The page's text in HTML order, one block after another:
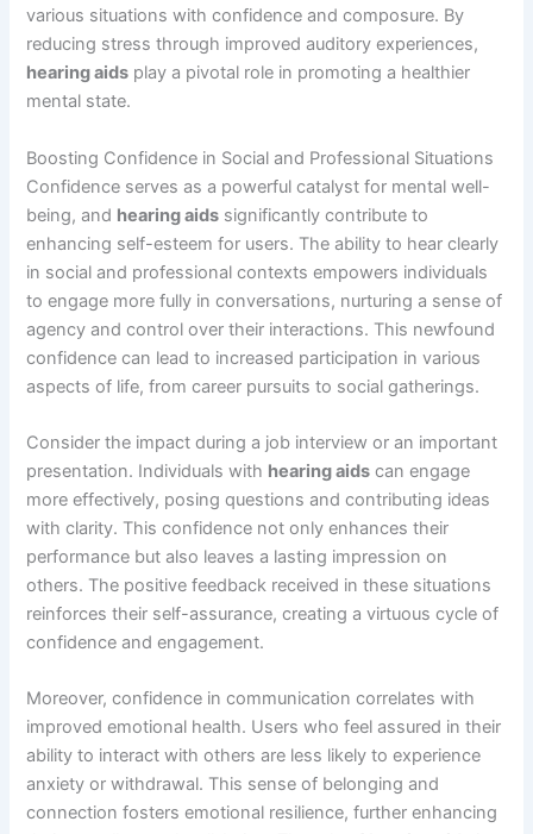
various situations with confidence and composure. By
reducing stress through improved auditory experiences,
hearing aids play a pivotal role in promoting a healthier
mental state.
Boosting Confidence in Social and Professional Situations
Confidence serves as a powerful catalyst for mental well-
being, and hearing aids significantly contribute to
enhancing self-esteem for users. The ability to hear clearly
in social and professional contexts empowers individuals
to engage more fully in conversations, nurturing a sense of
agency and control over their interactions. This newfound
confidence can lead to increased participation in various
aspects of life, from career pursuits to social gatherings.
Consider the impact during a job interview or an important
presentation. Individuals with hearing aids can engage
more effectively, posing questions and contributing ideas
with clarity. This confidence not only enhances their
performance but also leaves a lasting impression on
others. The positive feedback received in these situations
reinforces their self-assurance, creating a virtuous cycle of
confidence and engagement.
Moreover, confidence in communication correlates with
improved emotional health. Users who feel assured in their
ability to interact with others are less likely to experience
anxiety or withdrawal. This sense of belonging and
connection fosters emotional resilience, further enhancing